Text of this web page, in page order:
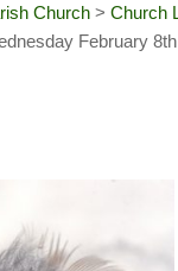
Church > Church
February